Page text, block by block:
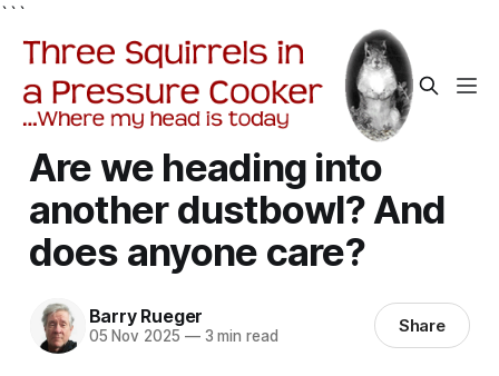
```
Are we heading into
another dustbowl? And
does anyone care?
Barry Rueger
05 Nov 2025 —3 min read Share